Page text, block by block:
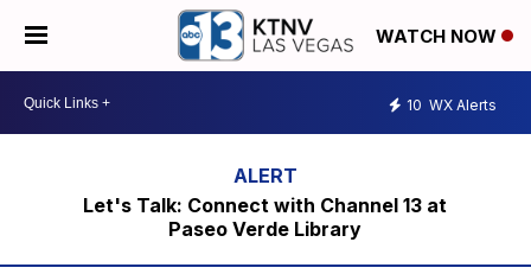
WATCH NOW
10 WX Alerts
Let's Talk: Connect with Channel 13 at
Paseo Verde Library